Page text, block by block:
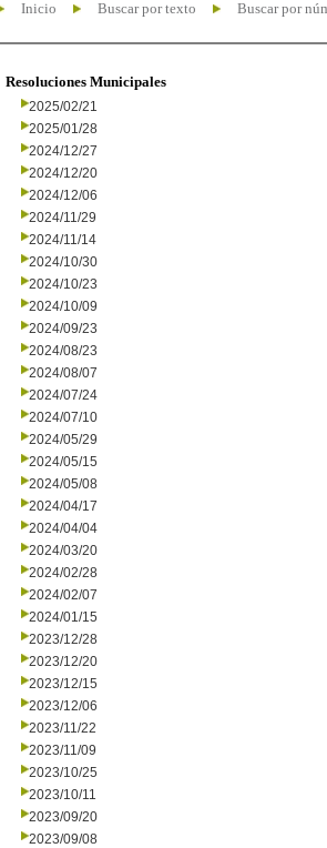
Inicio Buscar por texto Buscar por
Resoluciones Municipales
2025/02/21
2025/01/28
2024/12/27
2024/12/20
2024/12/06
2024/11/29
2024/11/14
2024/10/30
2024/10/23
2024/10/09
2024/09/23
2024/08/23
2024/08/07
2024/07/24
2024/07/10
2024/05/29
2024/05/15
2024/05/08
2024/04/17
2024/04/04
2024/03/20
2024/02/28
2024/02/07
2024/01/15
2023/12/28
2023/12/20
2023/12/15
2023/12/06
2023/11/22
2023/11/09
2023/10/25
2023/10/11
2023/09/20
2023/09/08